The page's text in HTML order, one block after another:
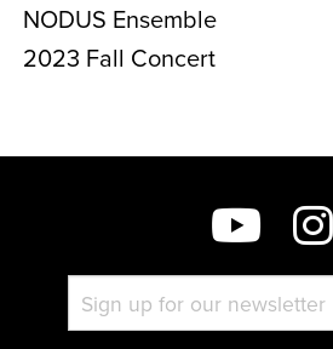
NODUS Ensemble
2023 Fall Concert